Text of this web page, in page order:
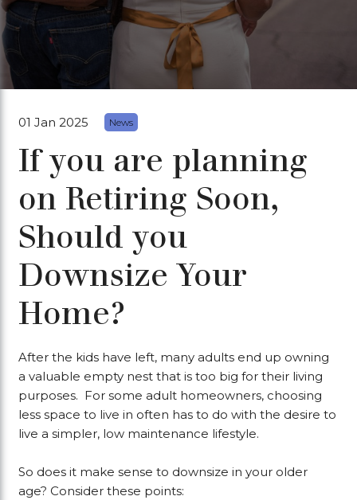
01 Jan 2025 News
If you are planning
on Retiring Soon,
Should you
Downsize Your
Home?
After the kids have left, many adults end up owning
a valuable empty nest that is too big for their living
purposes. For some adult homeowners, choosing
less space to live in often has to do with the desire to
live a simpler, low maintenance lifestyle.
So does it make sense to downsize in your older
age? Consider these points: